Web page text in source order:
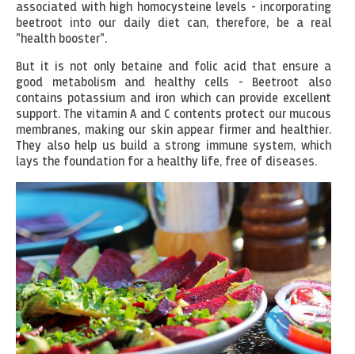
associated with high homocysteine levels - incorporating
beetroot into our daily diet can, therefore, be a real
"health booster".
But it is not only betaine and folic acid that ensure a
good metabolism and healthy cells - Beetroot also
contains potassium and iron which can provide excellent
support. The vitamin A and C contents protect our mucous
membranes, making our skin appear firmer and healthier.
They also help us build a strong immune system, which
lays the foundation for a healthy life, free of diseases.